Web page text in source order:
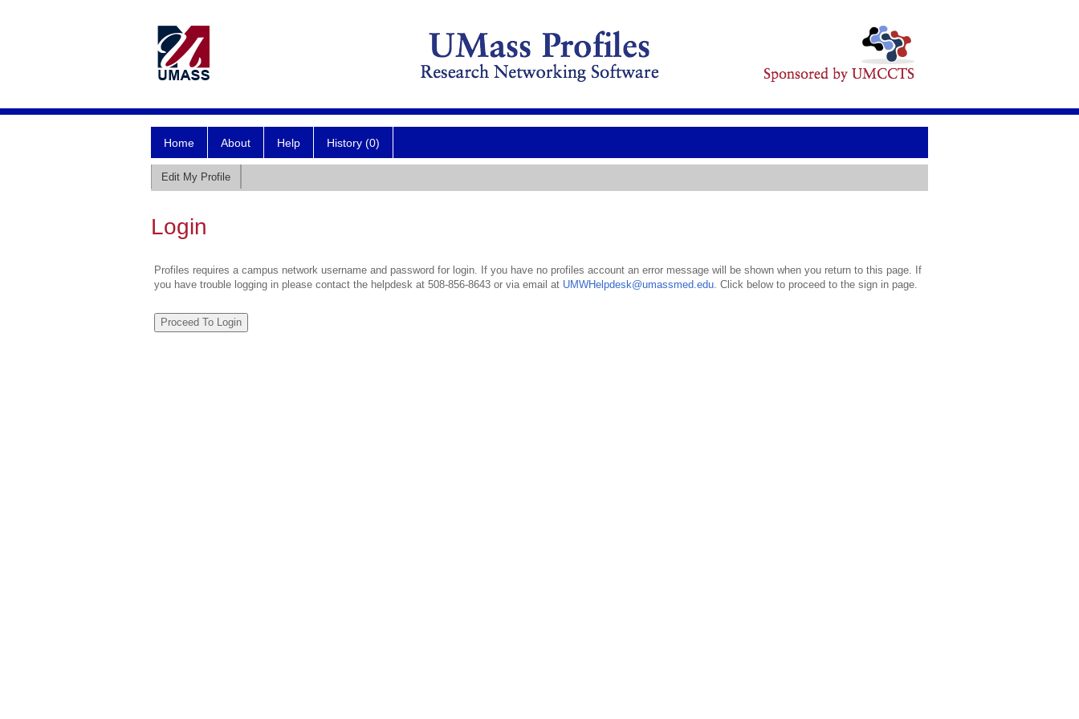
Home About Help History (0)
Edit My Profile
Login
Profiles requires a campus network username and password for login. If you have no profiles account an error message will be shown when you return to this page. If
you have trouble logging in please contact the helpdesk at 508-856-8643 or via email at UMWHelpdesk@umassmed.edu. Click below to proceed to the sign in page.